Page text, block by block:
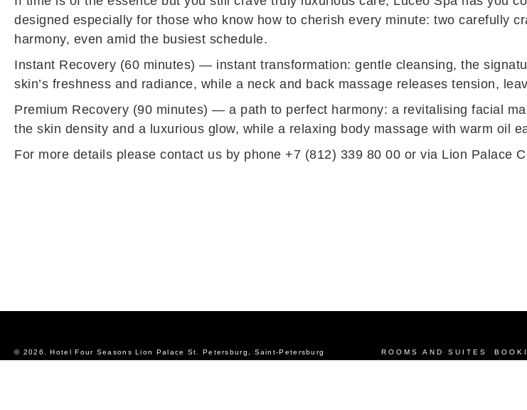
designed especially for those who know how to cherish every minute: two carefully
harmony, even amid the busiest schedule.
Instant Recovery (60 minutes) — instant transformation: gentle cleansing, the
skin’s freshness and radiance, while a neck and back massage releases tension,
Premium Recovery (90 minutes) — a path to perfect harmony: a revitalising facial
the skin density and a luxurious glow, while a relaxing body massage with warm oil
For more details please contact us by phone +7 (812) 339 80 00 or via Lion Palace
© 2026.Hotel Four Seasons Lion Palace St. Petersburg, Saint-Petersburg
Official Website
ROOMS AND SUITES